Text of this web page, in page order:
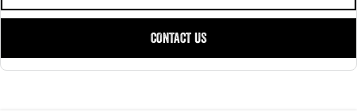
CONTACT US